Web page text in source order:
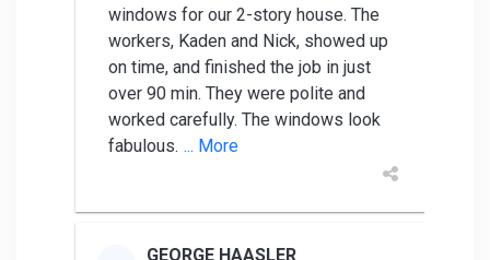
windows for our 2-story house. The
workers, Kaden and Nick, showed up
on time, and finished the job in just
over 90 min. They were polite and
worked carefully. The windows look
fabulous. ... More
GEORGE HAASLER